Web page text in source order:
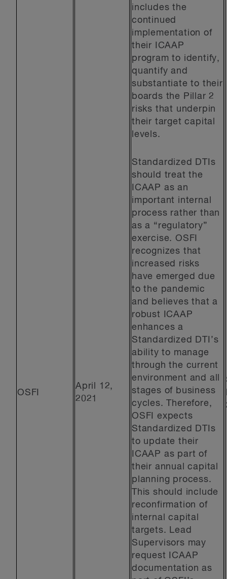
OSFI
April 12,
2021
includes the
continued
implementation of
their ICAAP
program to identify,
quantify and
substantiate to their
boards the Pillar 2
risks that underpin
their target capital
levels.
Standardized DTIs
should treat the
ICAAP as an
important internal
process rather than
as a “regulatory”
exercise. OSFI
recognizes that
increased risks
have emerged due
to the pandemic
and believes that a
robust ICAAP
enhances a
Standardized DTI’s
ability to manage
through the current
environment and all
stages of business
cycles. Therefore,
OSFI expects
Standardized DTIs
to update their
ICAAP as part of
their annual capital
planning process.
This should include
reconfirmation of
internal capital
targets. Lead
Supervisors may
request ICAAP
documentation as